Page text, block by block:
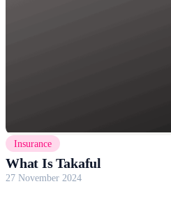
Insurance
What Is Takaful
27 November 2024